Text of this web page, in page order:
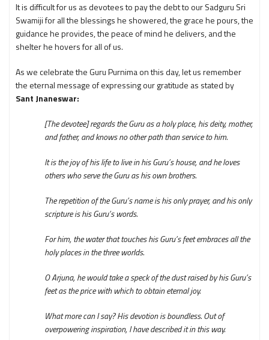
It is difficult for us as devotees to pay the debt to our Sadguru Sri
Swamiji for all the blessings he showered, the grace he pours, the
guidance he provides, the peace of mind he delivers, and the
shelter he hovers for all of us.
As we celebrate the Guru Purnima on this day, let us remember
the eternal message of expressing our gratitude as stated by
Sant Jnaneswar:
[The devotee] regards the Guru as a holy place, his deity, mother,
and father, and knows no other path than service to him.
It is the joy of his life to live in his Guru’s house, and he loves
others who serve the Guru as his own brothers.
The repetition of the Guru’s name is his only prayer, and his only
scripture is his Guru’s words.
For him, the water that touches his Guru’s feet embraces all the
holy places in the three worlds.
O Arjuna, he would take a speck of the dust raised by his Guru’s
feet as the price with which to obtain eternal joy.
What more can I say? His devotion is boundless. Out of
overpowering inspiration, I have described it in this way.